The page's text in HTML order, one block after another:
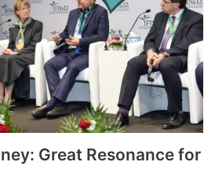
Great Resonance for